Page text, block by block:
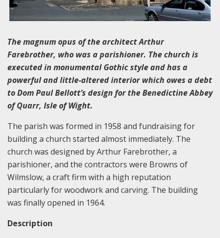
The magnum opus of the architect Arthur
Farebrother, who was a parishioner. The church is
executed in monumental Gothic style and has a
powerful and little-altered interior which owes a debt
to Dom Paul Bellott’s design for the Benedictine Abbey
of Quarr, Isle of Wight.
The parish was formed in 1958 and fundraising for
building a church started almost immediately. The
church was designed by Arthur Farebrother, a
parishioner, and the contractors were Browns of
Wilmslow, a craft firm with a high reputation
particularly for woodwork and carving. The building
was finally opened in 1964.
Description